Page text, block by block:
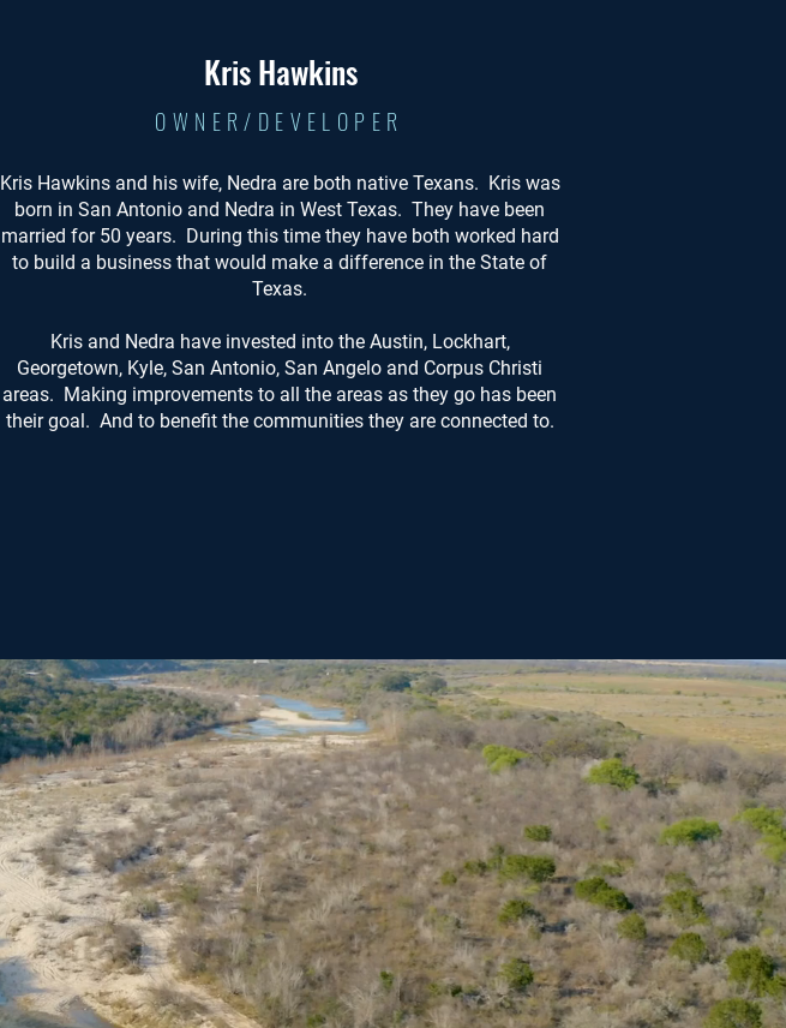
Kris Hawkins
OWNER/DEVELOPER
Kris Hawkins and his wife, Nedra are both native Texans. Kris was
born in San Antonio and Nedra in West Texas. They have been
married for 50 years. During this time they have both worked hard
to build a business that would make a difference in the State of
Texas.
Kris and Nedra have invested into the Austin, Lockhart,
Georgetown, Kyle, San Antonio, San Angelo and Corpus Christi
areas. Making improvements to all the areas as they go has been
their goal. And to benefit the communities they are connected to.